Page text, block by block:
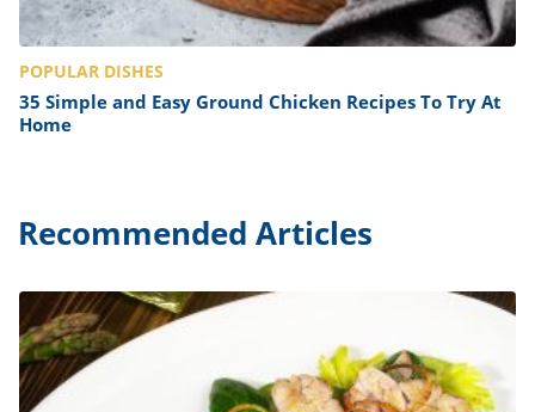
POPULAR DISHES
35 Simple and Easy Ground Chicken Recipes To Try At
Home
Recommended Articles